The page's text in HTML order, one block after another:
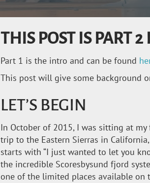
THIS POST IS PART
Part 1 is the intro and can be found
This post will give some background
LET’S BEGIN
In October of 2015, I was sitting at
trip to the Eastern Sierras in
starts with “I just wanted to let you
the incredible Scoresbysund fjord
one of the limited places available on